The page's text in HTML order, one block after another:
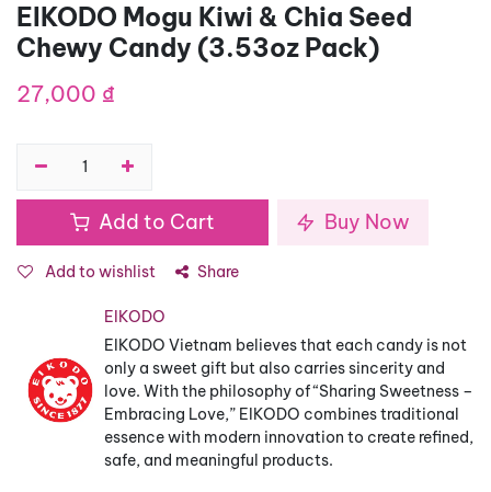
EIKODO Mogu Kiwi & Chia Seed
Chewy Candy (3.53oz Pack)
27,000 ₫
Add to Cart Buy Now
Add to wishlist Share
EIKODO
EIKODO Vietnam believes that each candy is not
only a sweet gift but also carries sincerity and
love. With the philosophy of “Sharing Sweetness –
Embracing Love,” EIKODO combines traditional
essence with modern innovation to create refined,
safe, and meaningful products.